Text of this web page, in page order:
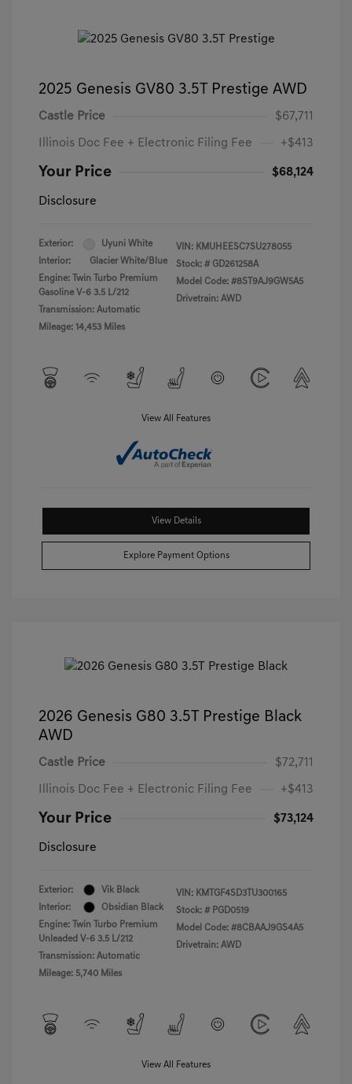
2025 Genesis GV80 3.5T Prestige AWD
Castle Price $67,711
Illinois Doc Fee + Electronic Filing Fee +$413
Your Price $68,124
Disclosure
Exterior:
Uyuni White
Interior:
Glacier White/Blue
Engine: Twin Turbo Premium
Gasoline V-6 3.5 L/212
Transmission: Automatic
Mileage: 14,453 Miles
VIN: KMUHEESC7SU278055
Stock: # GD261258A
Model Code: #8ST9AJ9GW5A5
Drivetrain: AWD
View All Features
View Details
Explore Payment Options
2026 Genesis G80 3.5T Prestige Black
AWD
Castle Price $72,711
Illinois Doc Fee + Electronic Filing Fee +$413
Your Price $73,124
Disclosure
Exterior:
Vik Black
Interior:
Obsidian Black
Engine: Twin Turbo Premium
Unleaded V-6 3.5 L/212
Transmission: Automatic
Mileage: 5,740 Miles
VIN: KMTGF4SD3TU300165
Stock: # PGD0519
Model Code: #8CBAAJ9GS4A5
Drivetrain: AWD
View All Features